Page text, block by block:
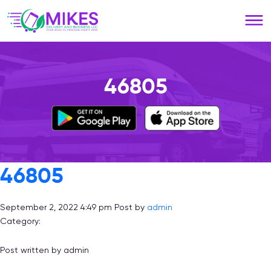
note:
includes
an
46805
46805
September 2, 2022 4:49 pm Post by admin
Category:
Post written by admin